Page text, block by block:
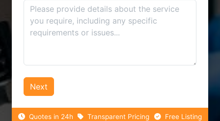
Next
Quotes in 24h Transparent Pricing Free Listing